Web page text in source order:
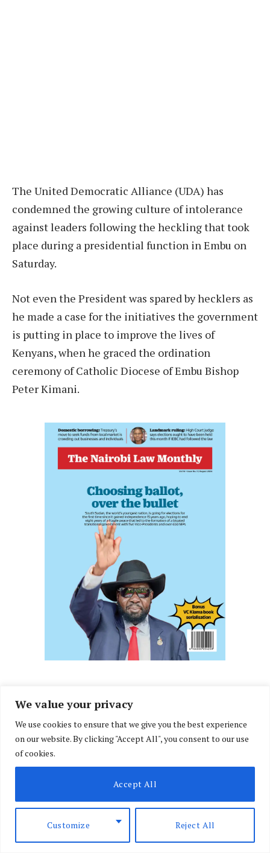
We value your privacy
We use cookies to ensure that we give you the best experience
on our website. By clicking "Accept All", you consent to our use
of cookies.
Customize Reject All
Accept All
The United Democratic Alliance (UDA) has
condemned the growing culture of intolerance
against leaders following the heckling that took
place during a presidential function in Embu on
Saturday.
Not even the President was spared by hecklers as
he made a case for the initiatives the government
is putting in place to improve the lives of
Kenyans, when he graced the ordination
ceremony of Catholic Diocese of Embu Bishop
Peter Kimani.